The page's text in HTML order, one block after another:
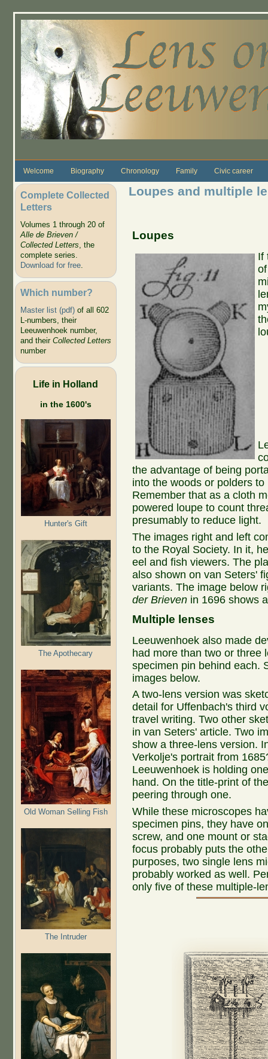
Welcome Biography Chronology Family Civic career
Complete Collected
Letters
Volumes 1 through 20 of
Alle de Brieven /
Collected Letters, the
complete series.
Download for free.
Which number?
Master list (pdf)of all 602
L-numbers, their
Leeuwenhoek number,
and their Collected Letters
number
Life in Holland
in the 1600's
Hunter's Gift
The Apothecary
Old Woman Selling Fish
The Intruder
Loupes and multiple
Loupes
If
the advantage of being
into the woods or polders
Remember that as a cloth
powered loupe to count
presumably to reduce light.
The images right and left
to the Royal Society. In it,
eel and fish viewers. The
also shown on van Seters'
variants. The image below
der Brieven in 1696 shows
Multiple lenses
Leeuwenhoek also made
had more than two or three
specimen pin behind each.
images below.
A two-lens version was
detail for Uffenbach's third
travel writing. Two other
in van Seters' article. Two
show a three-lens version.
Verkolje's portrait from
Leeuwenhoek is holding
hand. On the title-print of
peering through one.
While these microscopes
specimen pins, they have
screw, and one mount or
focus probably puts the
purposes, two single lens
probably worked as well.
only five of these multiple-